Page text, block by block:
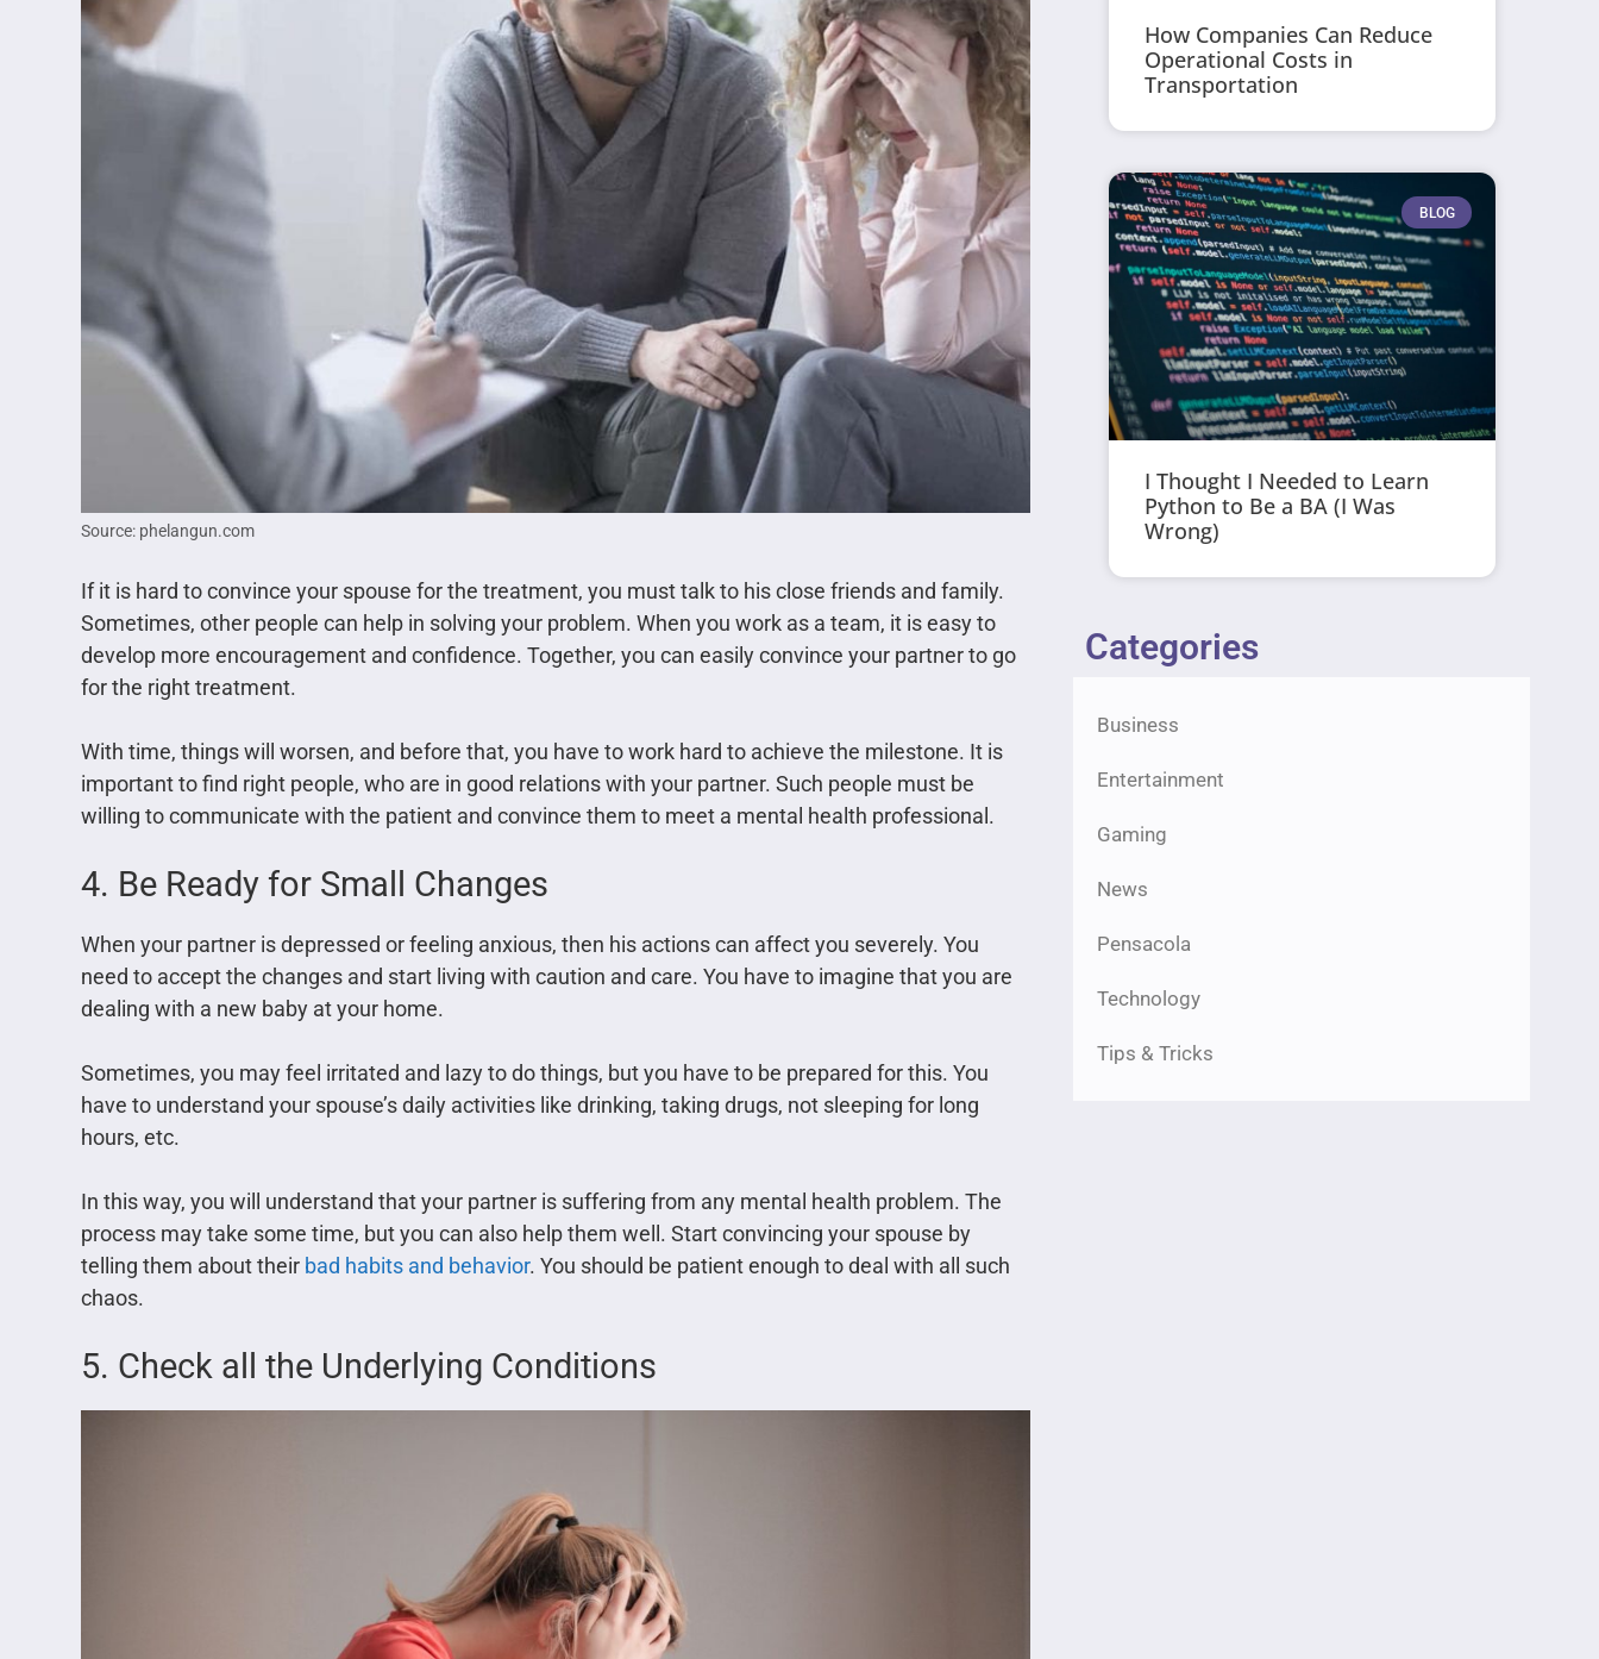
Source: phelangun.com
If it is hard to convince your spouse for the treatment, you must talk to his close friends and family.
Sometimes, other people can help in solving your problem. When you work as a team, it is easy to
develop more encouragement and confidence. Together, you can easily convince your partner to go
for the right treatment.
With time, things will worsen, and before that, you have to work hard to achieve the milestone. It is
important to find right people, who are in good relations with your partner. Such people must be
willing to communicate with the patient and convince them to meet a mental health professional.
4. Be Ready for Small Changes
When your partner is depressed or feeling anxious, then his actions can affect you severely. You
need to accept the changes and start living with caution and care. You have to imagine that you are
dealing with a new baby at your home.
Sometimes, you may feel irritated and lazy to do things, but you have to be prepared for this. You
have to understand your spouse’s daily activities like drinking, taking drugs, not sleeping for long
hours, etc.
In this way, you will understand that your partner is suffering from any mental health problem. The
process may take some time, but you can also help them well. Start convincing your spouse by
telling them about their bad habits and behavior. You should be patient enough to deal with all such
chaos.
5. Check all the Underlying Conditions
How Companies Can Reduce
Operational Costs in
Transportation
BLOG
I Thought I Needed to Learn
Python to Be a BA (I Was
Wrong)
Categories
Business
Entertainment
Gaming
News
Pensacola
Technology
Tips & Tricks